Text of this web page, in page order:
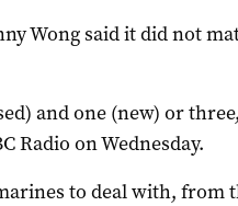
Wong said it did not
and one (new) or
Radio on Wednesday.
to deal with, from